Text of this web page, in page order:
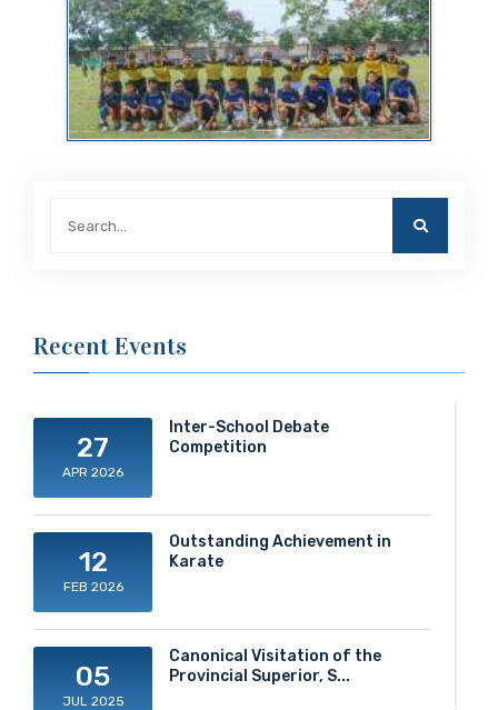
Recent Events
27
APR 2026
Inter-School Debate
Competition
12
FEB 2026
Outstanding Achievement in
Karate
05
JUL 2025
Canonical Visitation of the
Provincial Superior, S...